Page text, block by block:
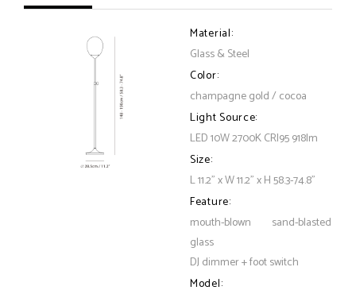
Material:
Glass & Steel
Color:
champagne gold / cocoa
Light Source:
LED 10W 2700K CRI95 918lm
Size:
L 11.2" x W 11.2" x H 58.3-74.8"
Feature:
mouth-blown sand-blasted
glass
DJ dimmer + foot switch
Model: